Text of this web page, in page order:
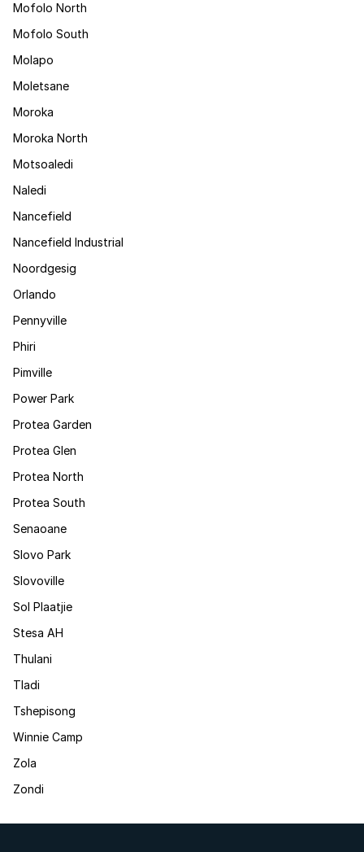
Mofolo North
Mofolo South
Molapo
Moletsane
Moroka
Moroka North
Motsoaledi
Naledi
Nancefield
Nancefield Industrial
Noordgesig
Orlando
Pennyville
Phiri
Pimville
Power Park
Protea Garden
Protea Glen
Protea North
Protea South
Senaoane
Slovo Park
Slovoville
Sol Plaatjie
Stesa AH
Thulani
Tladi
Tshepisong
Winnie Camp
Zola
Zondi